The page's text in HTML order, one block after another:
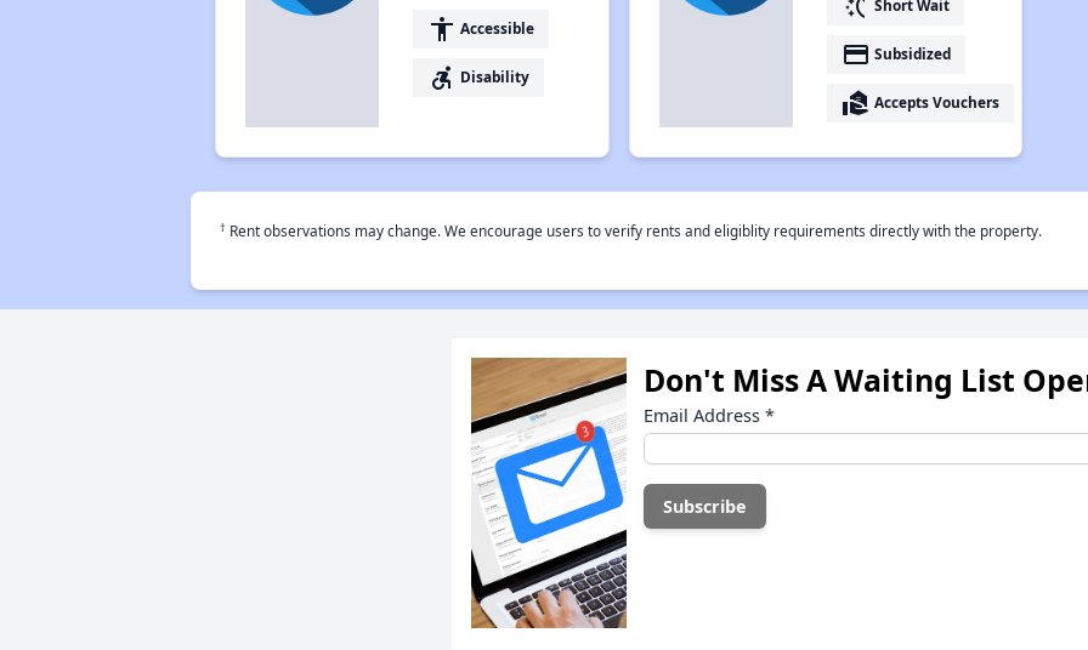
accessibility Accessible
accessible_forward Disability
switch_access_shortcut Short Wait
payment Subsidized
real_estate_agent Accepts Vouchers
† Rent observations may change. We encourage users to verify rents and eligiblity requirements directly with the property.
Don't Miss A Waiting List
Email Address *